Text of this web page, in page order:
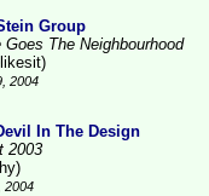
Group
Goes The Neighbourhood
2004
In The Design
2003
2004